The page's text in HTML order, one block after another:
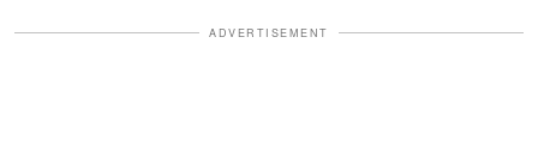
ADVERTISEMENT